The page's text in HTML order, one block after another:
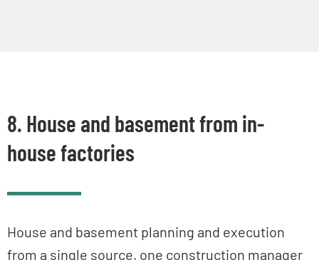
8. House and basement from in-
house factories
House and basement planning and execution
from a single source, one construction manager